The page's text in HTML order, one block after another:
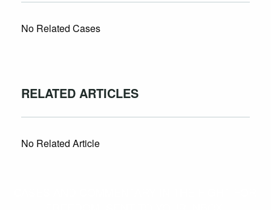
No Related Cases
RELATED ARTICLES
No Related Article